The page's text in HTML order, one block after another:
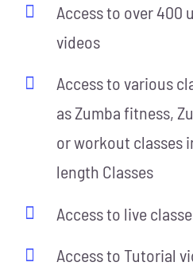
Access to over 400
videos
Access to various
as Zumba fitness,
or workout classes
length Classes
Access to live
Access to Tutorial